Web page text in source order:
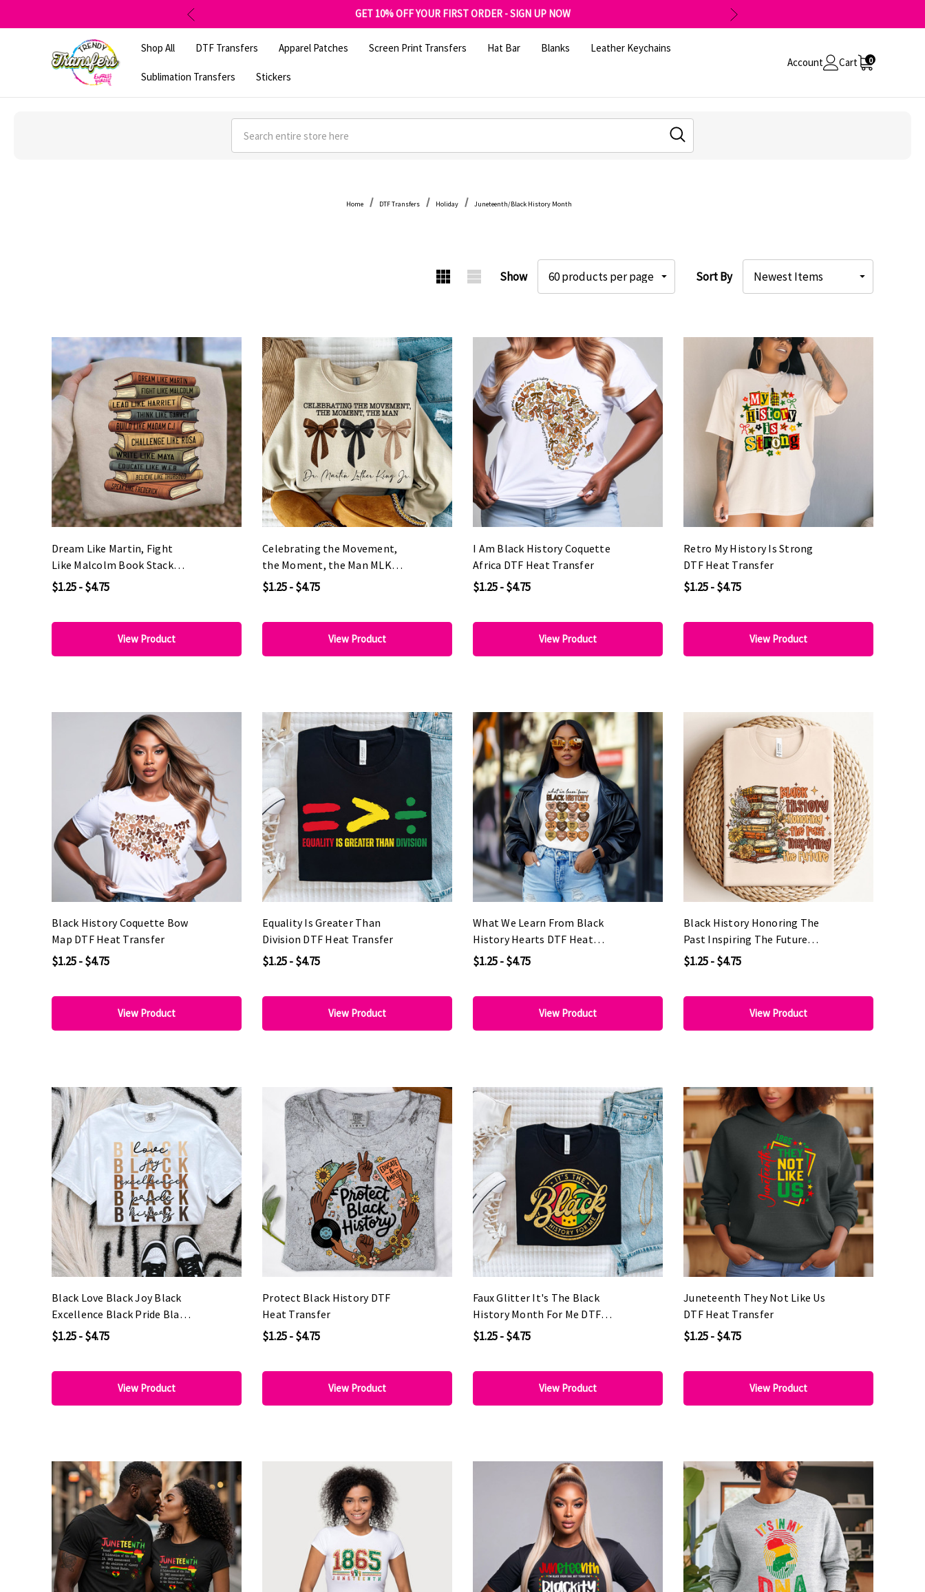
GET 10% OFF YOUR FIRST ORDER - SIGN UP NOW
SHOP OUR WAREHOUSE CLEARANCE
Shop All
DTF Transfers Apparel Patches Screen Print Transfers Hat Bar Blanks Leather Keychains
Sublimation Transfers Stickers
Account Cart 0
Search
Home DTF Transfers Holiday Juneteenth/Black History Month
Show Sort By
Dream Like Martin, Fight
Like Malcolm Book Stack
DTF Heat Transfer
$1.25 - $4.75
View Product
Celebrating the Movement,
the Moment, the Man MLK
DTF Heat Transfer
$1.25 - $4.75
View Product
I Am Black History Coquette
Africa DTF Heat Transfer
$1.25 - $4.75
View Product
Retro My History Is Strong
DTF Heat Transfer
$1.25 - $4.75
View Product
Black History Coquette Bow
Map DTF Heat Transfer
$1.25 - $4.75
View Product
Equality Is Greater Than
Division DTF Heat Transfer
$1.25 - $4.75
View Product
What We Learn From Black
History Hearts DTF Heat
Transfer
$1.25 - $4.75
View Product
Black History Honoring The
Past Inspiring The Future
DTF Heat Transfer
$1.25 - $4.75
View Product
Black Love Black Joy Black
Excellence Black Pride Black
History DTF Heat Transfer
$1.25 - $4.75
View Product
Protect Black History DTF
Heat Transfer
$1.25 - $4.75
View Product
Faux Glitter It's The Black
History Month For Me DTF
Heat Transfer
$1.25 - $4.75
View Product
Juneteenth They Not Like Us
DTF Heat Transfer
$1.25 - $4.75
View Product